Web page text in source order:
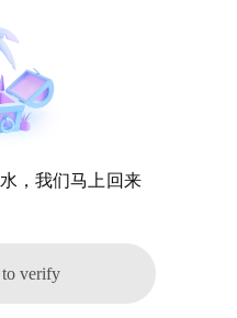
，我们马上回来
to verify